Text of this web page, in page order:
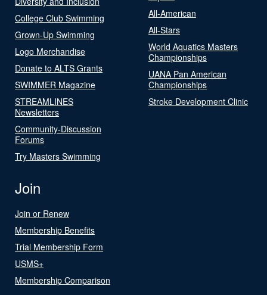
College Club Swimming
Grown-Up Swimming
Logo Merchandise
Donate to ALTS Grants
SWIMMER Magazine
STREAMLINES
Newsletters
Community-Discussion
Forums
Try Masters Swimming
All-American
All-Stars
World Aquatics Masters
Championships
UANA Pan American
Championships
Stroke Development Clinic
Join
Join or Renew
Membership Benefits
Trial Membership Form
USMS+
Membership Comparison